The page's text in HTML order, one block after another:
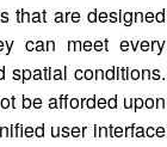
that are designed
can meet every
spatial conditions.
be afforded upon
user interface